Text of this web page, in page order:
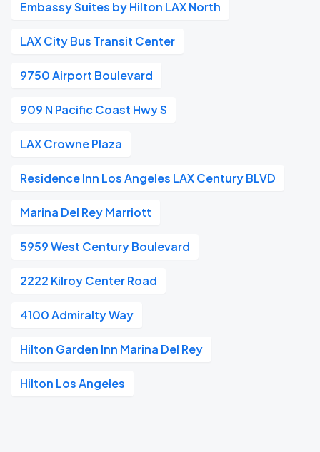
Embassy Suites by Hilton LAX North
LAX City Bus Transit Center
9750 Airport Boulevard
909 N Pacific Coast Hwy S
LAX Crowne Plaza
Residence Inn Los Angeles LAX Century BLVD
Marina Del Rey Marriott
5959 West Century Boulevard
2222 Kilroy Center Road
4100 Admiralty Way
Hilton Garden Inn Marina Del Rey
Hilton Los Angeles